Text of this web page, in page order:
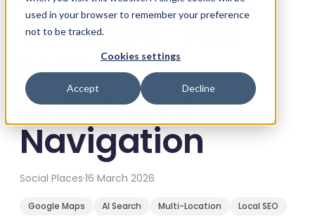
used in your browser to remember your preference
not to be tracked.
Cookies settings
Accept Decline
Powered "Ask
Maps" &
Immersive
Navigation
Social Places·16 March 2026
Google Maps AI Search Multi-Location Local SEO